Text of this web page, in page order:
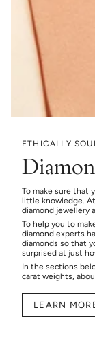
ETHICALLY
To make sure that
little knowledge.
diamond jewellery
To help you to
diamond experts
diamonds so that
surprised at just
In the sections
carat weights,
LEARN